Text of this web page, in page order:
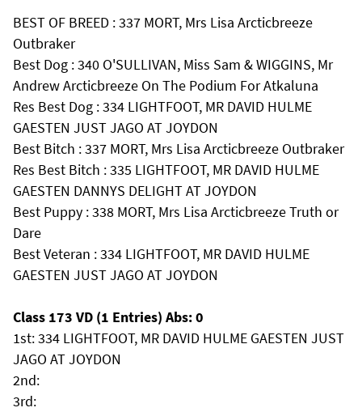
BEST OF BREED : 337 MORT, Mrs Lisa Arcticbreeze
Outbraker
Best Dog : 340 O'SULLIVAN, Miss Sam & WIGGINS, Mr
Andrew Arcticbreeze On The Podium For Atkaluna
Res Best Dog : 334 LIGHTFOOT, MR DAVID HULME
GAESTEN JUST JAGO AT JOYDON
Best Bitch : 337 MORT, Mrs Lisa Arcticbreeze Outbraker
Res Best Bitch : 335 LIGHTFOOT, MR DAVID HULME
GAESTEN DANNYS DELIGHT AT JOYDON
Best Puppy : 338 MORT, Mrs Lisa Arcticbreeze Truth or
Dare
Best Veteran : 334 LIGHTFOOT, MR DAVID HULME
GAESTEN JUST JAGO AT JOYDON
Class 173 VD (1 Entries) Abs: 0
1st: 334 LIGHTFOOT, MR DAVID HULME GAESTEN JUST
JAGO AT JOYDON
2nd:
3rd: